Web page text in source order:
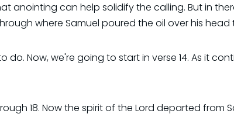
anointing can help solidify the calling. But in
where Samuel poured the oil over his head
Now, we're going to start in verse 14. As it
18. Now the spirit of the Lord departed from